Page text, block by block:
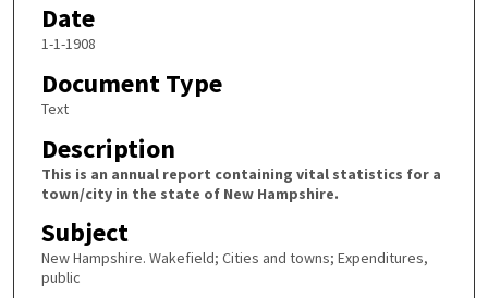
Date
1-1-1908
Document Type
Text
Description
This is an annual report containing vital statistics for a
town/city in the state of New Hampshire.
Subject
New Hampshire. Wakefield; Cities and towns; Expenditures,
public